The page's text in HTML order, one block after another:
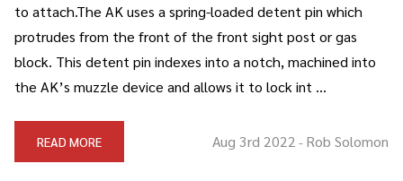
to attach.The AK uses a spring-loaded detent pin which
protrudes from the front of the front sight post or gas
block. This detent pin indexes into a notch, machined into
the AK’s muzzle device and allows it to lock int …
READ MORE Aug 3rd 2022 - Rob Solomon